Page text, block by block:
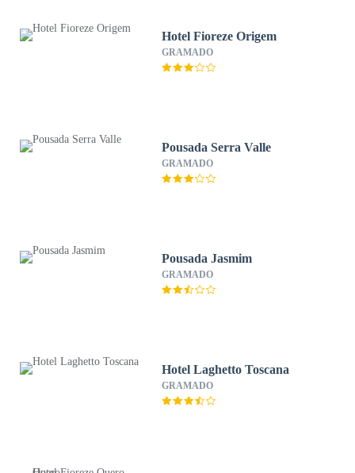
Hotel Fioreze Origem
GRAMADO
Pousada Serra Valle
GRAMADO
Pousada Jasmim
GRAMADO
Hotel Laghetto Toscana
GRAMADO